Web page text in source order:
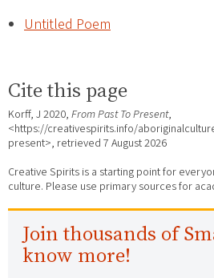
Untitled Poem
Cite this page
Korff, J 2020, From Past To Present,
<https://creativespirits.info/
present>, retrieved 7 August 2026
Creative Spirits is a starting point for
culture. Please use primary sources for
Join thousands of
know more!